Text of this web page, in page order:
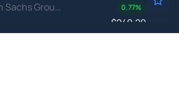
The Goldman Sachs Group Inc
0.77%
Honeywell International Inc
$240.20